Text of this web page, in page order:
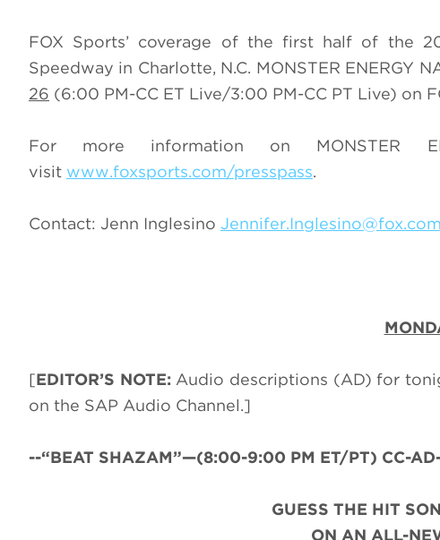
FOX Sports’ coverage of the first half of the
Speedway in Charlotte, N.C. MONSTER ENERGY
26 (6:00 PM-CC ET Live/3:00 PM-CC PT Live) on
For more information on MONSTER
visit www.foxsports.com/presspass.
Contact: Jenn Inglesino Jennifer.Inglesino@fox.com
[EDITOR’S NOTE: Audio descriptions (AD) for
on the SAP Audio Channel.]
--“BEAT SHAZAM”—(8:00-9:00 PM ET/PT) CC-
GUESS THE HIT
ON AN ALL-